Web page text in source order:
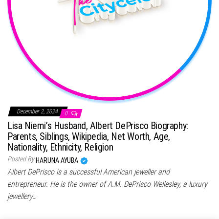
December 2, 2024 0
Lisa Niemi’s Husband, Albert DePrisco Biography:
Parents, Siblings, Wikipedia, Net Worth, Age,
Nationality, Ethnicity, Religion
Posted By HARUNA AYUBA
Albert DePrisco is a successful American jeweller and
entrepreneur. He is the owner of A.M. DePrisco Wellesley, a luxury
jewellery…